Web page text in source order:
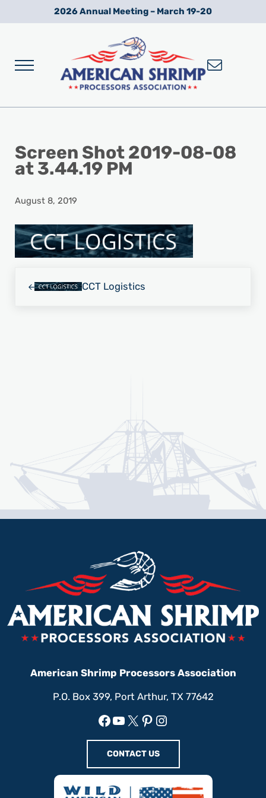
Skip to main content
Skip to after header navigation
Skip to site footer2026 Annual Meeting – March 19-20
Menu
Screen Shot 2019-08-08
at 3.44.19 PM
August 8, 2019
CCT Logistics
American Shrimp Processors Association
P.O. Box 399, Port Arthur, TX 77642
Facebook
YouTube
X Pinterest
Instagram
CONTACT US